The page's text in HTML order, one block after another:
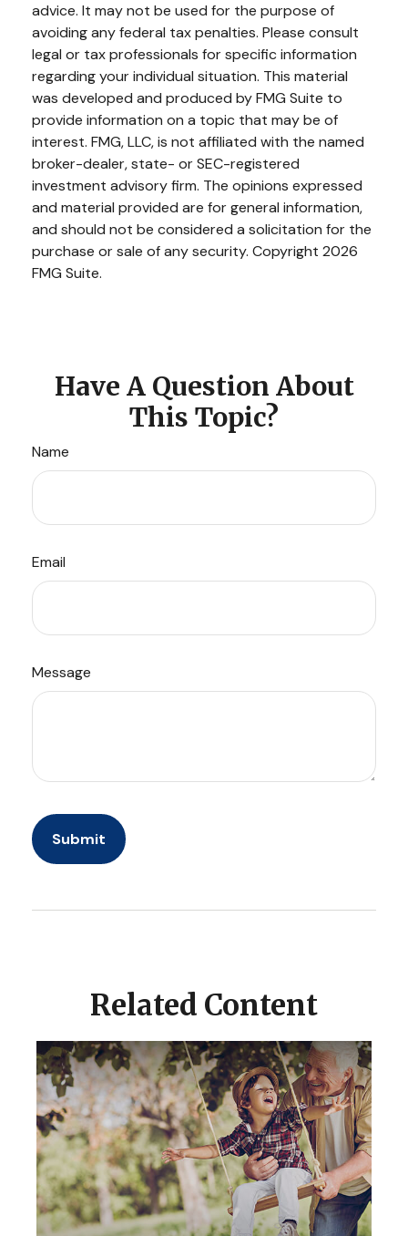
advice. It may not be used for the purpose of
avoiding any federal tax penalties. Please consult
legal or tax professionals for specific information
regarding your individual situation. This material
was developed and produced by FMG Suite to
provide information on a topic that may be of
interest. FMG, LLC, is not affiliated with the named
broker-dealer, state- or SEC-registered
investment advisory firm. The opinions expressed
and material provided are for general information,
and should not be considered a solicitation for the
purchase or sale of any security. Copyright 2026
FMG Suite.
Have A Question About
This Topic?
Name
Email
Message
Related Content